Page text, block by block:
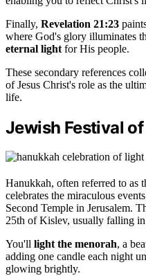
Finally, Revelation 21:23
where God's glory illuminates
eternal light for His people.
These secondary references
of Jesus Christ's role as the
life.
Jewish Festival
Hanukkah, often referred to as
celebrates the miraculous
Second Temple in Jerusalem.
25th of Kislev, usually falling
You'll light the menorah, a
adding one candle each night
glowing brightly.